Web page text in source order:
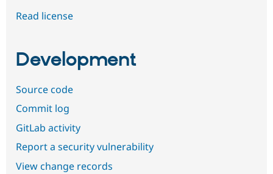
Read license
Development
Source code
Commit log
GitLab activity
Report a security vulnerability
View change records